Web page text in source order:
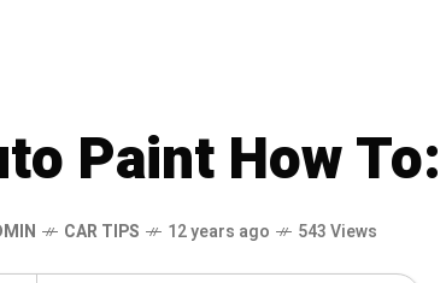
Paint How
CAR TIPS 12 years ago 543 Views